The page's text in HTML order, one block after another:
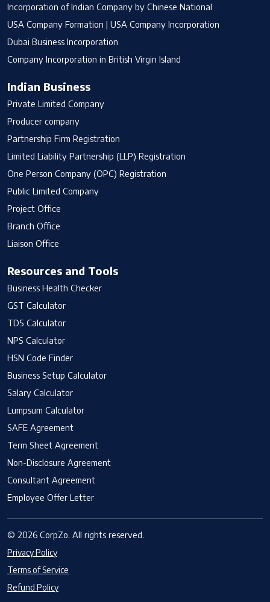
Incorporation of Indian Company by Chinese National
USA Company Formation | USA Company Incorporation
Dubai Business Incorporation
Company Incorporation in British Virgin Island
Indian Business
Private Limited Company
Producer company
Partnership Firm Registration
Limited Liability Partnership (LLP) Registration
One Person Company (OPC) Registration
Public Limited Company
Project Office
Branch Office
Liaison Office
Resources and Tools
Business Health Checker
GST Calculator
TDS Calculator
NPS Calculator
HSN Code Finder
Business Setup Calculator
Salary Calculator
Lumpsum Calculator
SAFE Agreement
Term Sheet Agreement
Non-Disclosure Agreement
Consultant Agreement
Employee Offer Letter
© 2026 CorpZo. All rights reserved.
Privacy Policy
Terms of Service
Refund Policy